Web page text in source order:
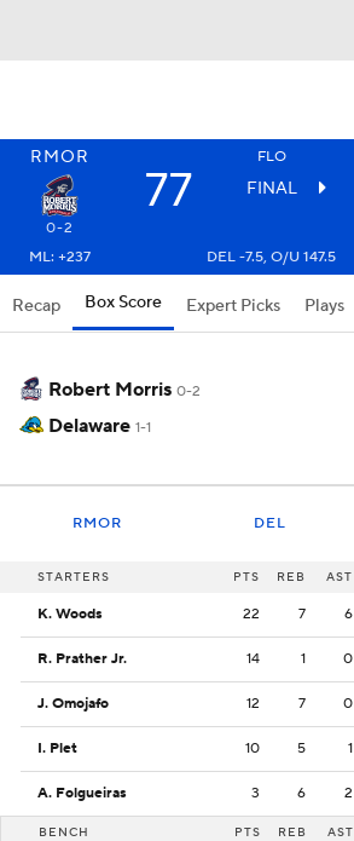
RMOR FLO
77 FINAL
0-2
ML: +237
DEL -7.5, O/U 147.5
Recap Box Score Expert Picks Plays
Robert Morris 0-2
Delaware 1-1
RMOR DEL
STARTERS PTS REB AST
K. Woods 22 7 6
R. Prather Jr. 14 1 0
J. Omojafo 12 7 0
I. Plet 10 5 1
A. Folgueiras 3 6 2
BENCH PTS REB AST